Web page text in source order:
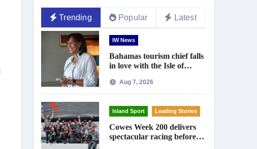
Trending Popular Latest
IW News
Bahamas tourism chief falls
in love with the Isle of
Aug 7, 2026
Island Sport Leading Stories
Cowes Week 200 delivers
spectacular racing before